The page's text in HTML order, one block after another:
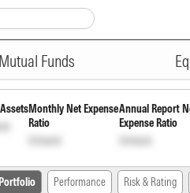
Mutual Funds
Life
Monthly Net Expense
Ratio
Unlock
Annual Report
Expense Ratio
Unlock
Performance Risk & Rating